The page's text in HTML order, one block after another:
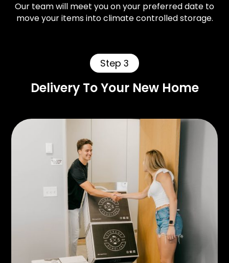
Our team will meet you on your preferred date to
move your items into climate controlled storage.
Step 3
Delivery To Your New Home